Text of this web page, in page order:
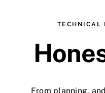
TECHNICAL
From planning,